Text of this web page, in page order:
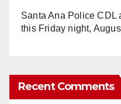
Santa Ana Police CDL
this Friday night,
Recent Comments